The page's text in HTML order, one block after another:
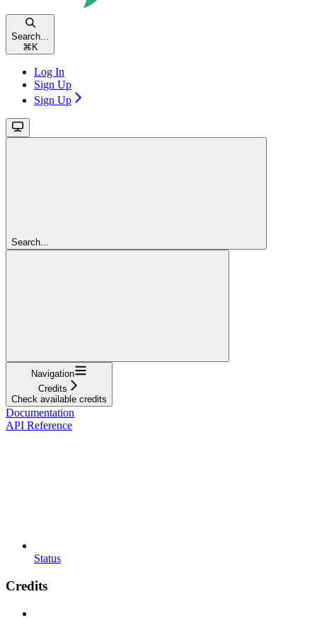
Search...
⌘ K
Log In
Sign Up
Sign Up
Search...
Navigation
Credits
Check available credits
Documentation
API Reference
Status
Credits